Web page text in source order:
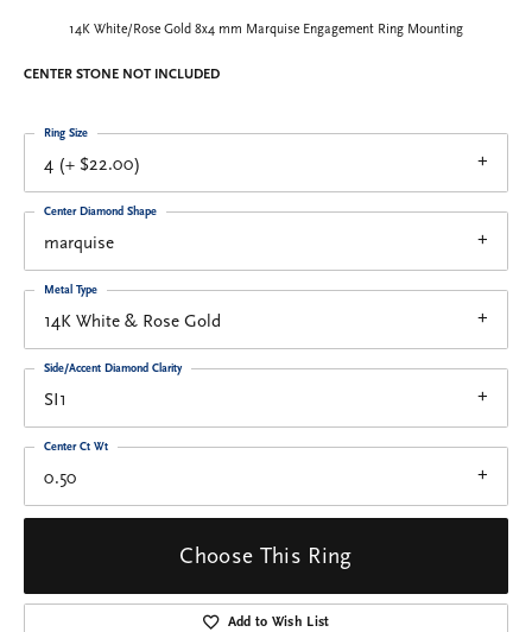
14K White/Rose Gold 8x4 mm Marquise Engagement Ring Mounting
CENTER STONE NOT INCLUDED
4 (+ $22.00)
Ring Size
marquise
Center Diamond Shape
14K White & Rose Gold
Metal Type
SI1
Side/Accent Diamond Clarity
0.50
Center Ct Wt
Choose This Ring
Add to Wish List